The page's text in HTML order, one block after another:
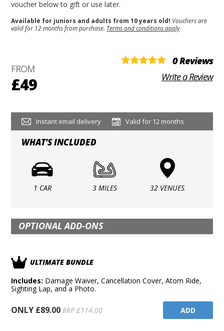
voucher below to gift or use later.
Available for juniors and adults from 10 years old! Vouchers are
valid for 12 months from purchase. Terms and conditions apply
FROM
£49
0 Reviews
Write a Review
Instant email delivery Valid for 12 months
WHAT'S INCLUDED
1 CAR 3 MILES 32 VENUES
OPTIONAL ADD-ONS
ULTIMATE BUNDLE
Includes: Damage Waiver, Cancellation Cover, Atom Ride,
Sighting Lap, and a Photo.
ONLY £89.00 RRP £114.00 ADD